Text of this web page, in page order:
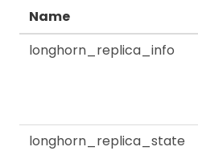
Name
longhorn_replica_info
longhorn_replica_state